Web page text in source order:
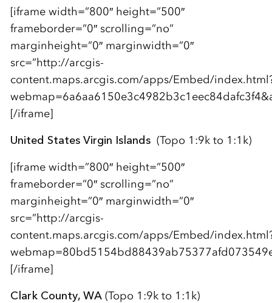
[iframe width=”800″ height=”500″
frameborder=”0″ scrolling=”no”
marginheight=”0″ marginwidth=”0″
src=”http://arcgis-
content.maps.arcgis.com/apps/Embed/
[/iframe]
United States Virgin Islands(Topo 1:9k to 1:1k)
[iframe width=”800″ height=”500″
frameborder=”0″ scrolling=”no”
marginheight=”0″ marginwidth=”0″
src=”http://arcgis-
content.maps.arcgis.com/apps/Embed/
[/iframe]
Clark County, WA(Topo 1:9k to 1:1k)